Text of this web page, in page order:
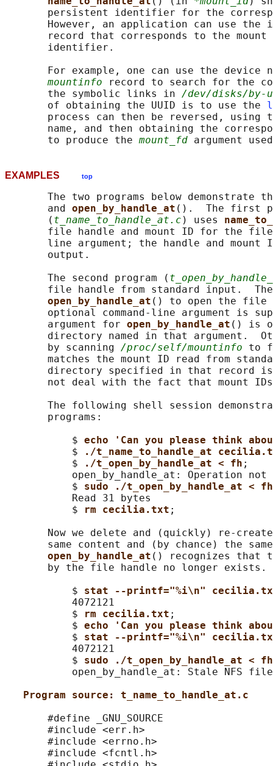
persistent identifier for the
However, an application can use the
record that corresponds to the mount
       identifier.
For example, one can use the device
mountinfo record to search for the
       the symbolic links in
/dev/disks/by-
       of obtaining the UUID is to use the
process can then be reversed, using
name, and then obtaining the
       to produce the
mount_fd argument
EXAMPLES top
The two programs below demonstrate
       and
open_by_handle_at ().  The first
       (
t_name_to_handle_at.c ) uses
file handle and mount ID for the
line argument; the handle and mount
       output.
       The second program (
file handle from standard input.
open_by_handle_at () to open the file
optional command-line argument is
       argument for
open_by_handle_at () is
directory named in that argument.
       by scanning
/proc/self/mountinfo to
matches the mount ID read from
directory specified in that record
not deal with the fact that mount
The following shell session
       programs:
           $
echo 'Can you please think
           $
./t_name_to_handle_at
           $
./t_open_by_handle_at < fh ;
open_by_handle_at: Operation not
           $
sudo ./t_open_by_handle_at < fh
           Read 31 bytes
           $
rm cecilia.txt ;
Now we delete and (quickly) re-
same content and (by chance) the
open_by_handle_at () recognizes
       by the file handle no longer exists.
           $
stat --printf="%i\n"
           4072121
           $
rm cecilia.txt ;
           $
echo 'Can you please think
           $
stat --printf="%i\n"
           4072121
           $
sudo ./t_open_by_handle_at < fh
open_by_handle_at: Stale NFS
Program source: t_name_to_handle_at.c
       #define _GNU_SOURCE
       #include <err.h>
       #include <errno.h>
       #include <fcntl.h>